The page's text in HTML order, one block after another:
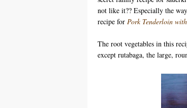
not like it?? Especially the
recipe for Pork Tenderloin
The root vegetables in this
except rutabaga, the large,